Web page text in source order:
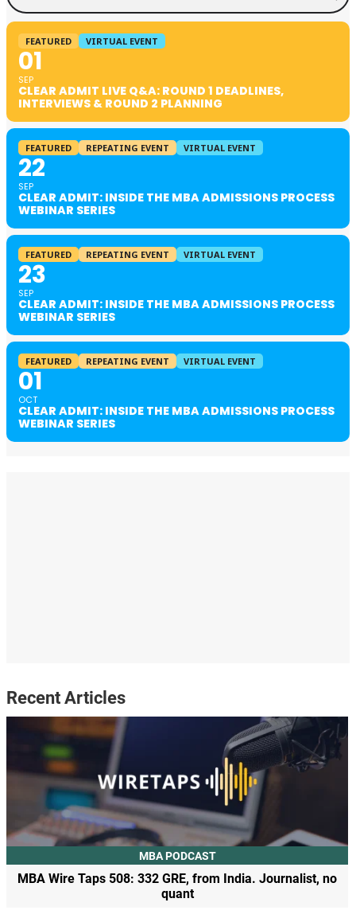
FEATURED VIRTUAL EVENT
01
SEP
CLEAR ADMIT LIVE Q&A: ROUND 1 DEADLINES,
INTERVIEWS & ROUND 2 PLANNING
FEATURED REPEATING EVENT VIRTUAL EVENT
22
SEP
CLEAR ADMIT: INSIDE THE MBA ADMISSIONS PROCESS
WEBINAR SERIES
FEATURED REPEATING EVENT VIRTUAL EVENT
23
SEP
CLEAR ADMIT: INSIDE THE MBA ADMISSIONS PROCESS
WEBINAR SERIES
FEATURED REPEATING EVENT VIRTUAL EVENT
01
OCT
CLEAR ADMIT: INSIDE THE MBA ADMISSIONS PROCESS
WEBINAR SERIES
Recent Articles
MBA PODCAST
MBA Wire Taps 508: 332 GRE, from India. Journalist, no
quant